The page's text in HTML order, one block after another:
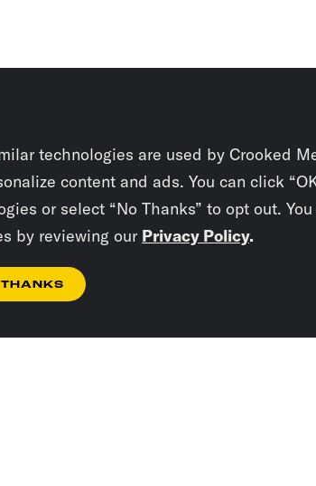
technologies are used by Crooked
content and ads. You can click
or select “No Thanks” to opt out.
by reviewing our Privacy Policy.
THANKS